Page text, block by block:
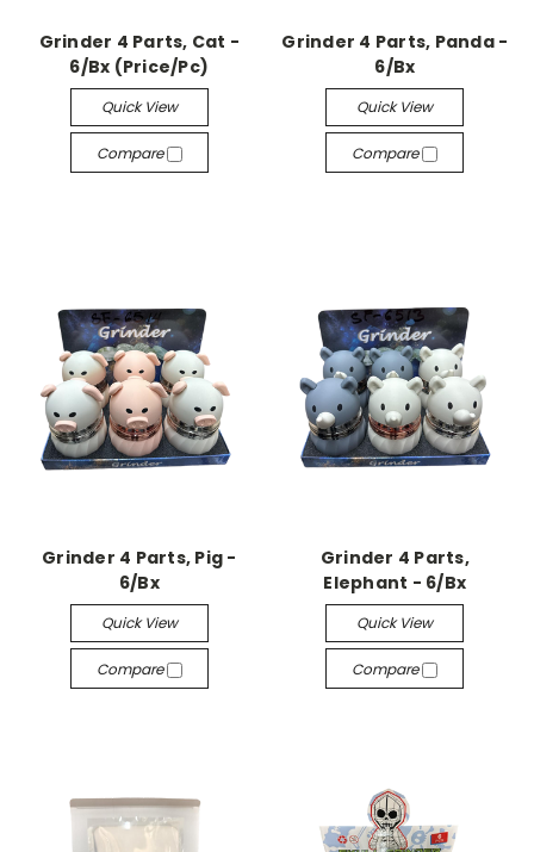
Grinder 4 Parts, Cat -
6/Bx (Price/Pc)
Quick View
Compare
Grinder 4 Parts, Panda -
6/Bx
Quick View
Compare
Grinder 4 Parts, Pig -
6/Bx
Quick View
Compare
Grinder 4 Parts,
Elephant - 6/Bx
Quick View
Compare